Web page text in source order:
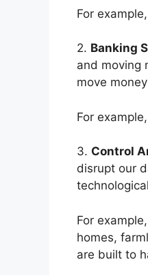
For
2. Banking
and moving
move
For
3. Control
disrupt our
For
homes,
are built to